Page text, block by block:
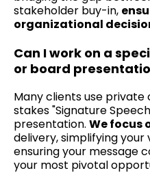
stakeholder buy-in,
organizational
Can I work on a
or board
Many clients use
stakes "Signature
presentation. We focus
delivery, simplifying your
ensuring your message
your most pivotal